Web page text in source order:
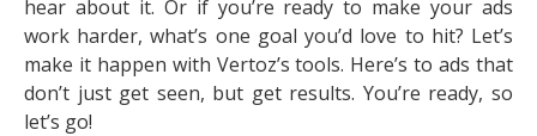
hear about it. Or if you’re ready to make your ads
work harder, what’s one goal you’d love to hit? Let’s
make it happen with Vertoz’s tools. Here’s to ads that
don’t just get seen, but get results. You’re ready, so
let’s go!